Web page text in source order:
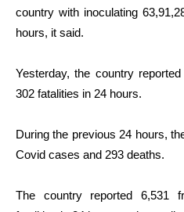
country with inoculating
hours, it said.
Yesterday, the country reported
302 fatalities in 24 hours.
During the previous 24 hours,
Covid cases and 293 deaths.
The country reported 6,531